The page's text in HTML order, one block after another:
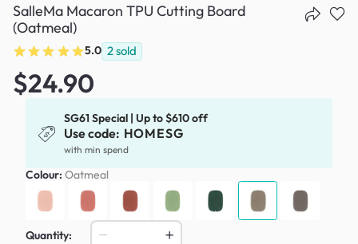
SalleMa Macaron TPU Cutting Board
(Oatmeal)
5.0 2sold
$24.90
SG61 Special | Up to $610 off
Use code: HOMESG
with min spend
Colour: Oatmeal
Quantity: